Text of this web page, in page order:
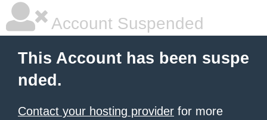
Account Suspended
This Account has been suspe
nded.
Contact your hosting provider for more